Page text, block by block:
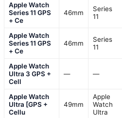
Apple Watch
Series 11 GPS
+ Ce
46mm
Series
11
Apple Watch
Series 11 GPS
+ Ce
46mm
Series
11
Apple Watch
Ultra 3 GPS +
Cell
— —
Apple Watch
Ultra [GPS +
Cellu
49mm
Apple
Watch
Ultra